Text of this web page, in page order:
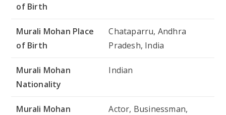
of Birth
Murali Mohan Place
of Birth
Chataparru, Andhra
Pradesh, India
Murali Mohan
Nationality
Indian
Murali Mohan
Actor, Businessman,